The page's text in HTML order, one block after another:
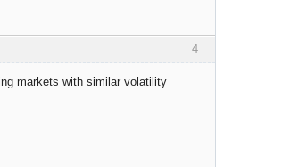
4
markets with similar volatility